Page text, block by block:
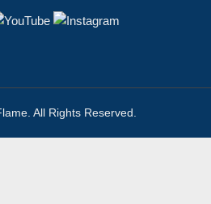
All Rights Reserved.